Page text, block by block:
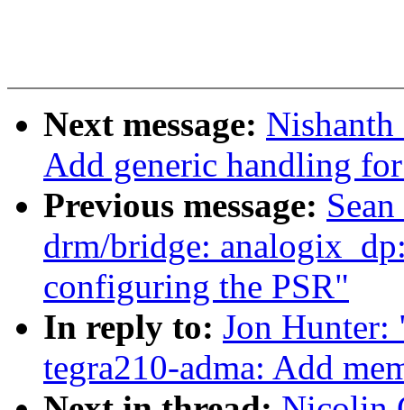
Next message:
Add generic handling
Previous message:
drm/bridge:
configuring the PSR"
In reply to: Jon Hunter:
tegra210-adma: Add